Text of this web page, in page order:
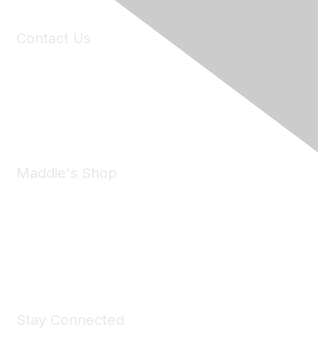
Contact Us
Maddie's Shop
Stay Connected